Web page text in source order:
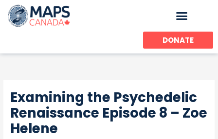
content
DONATE
Examining the Psychedelic
Renaissance Episode 8 – Zoe
Helene